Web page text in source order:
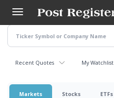
main
content
Recent Quotes My Watchlist
Markets Stocks ETFs